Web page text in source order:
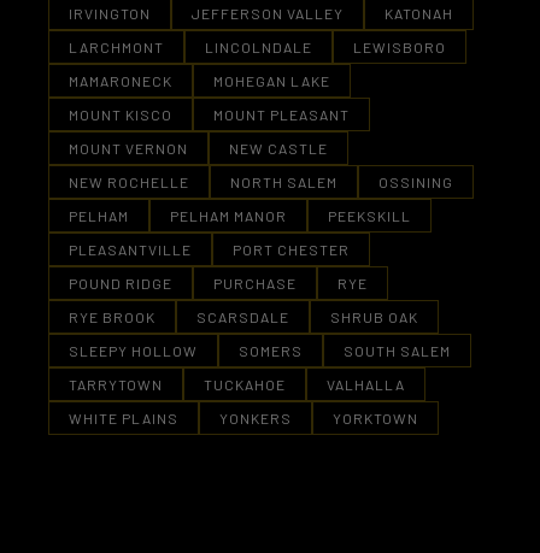
IRVINGTON
JEFFERSON VALLEY
KATONAH
LARCHMONT
LINCOLNDALE
LEWISBORO
MAMARONECK
MOHEGAN LAKE
MOUNT KISCO
MOUNT PLEASANT
MOUNT VERNON
NEW CASTLE
NEW ROCHELLE
NORTH SALEM
OSSINING
PELHAM
PELHAM MANOR
PEEKSKILL
PLEASANTVILLE
PORT CHESTER
POUND RIDGE
PURCHASE
RYE
RYE BROOK
SCARSDALE
SHRUB OAK
SLEEPY HOLLOW
SOMERS
SOUTH SALEM
TARRYTOWN
TUCKAHOE
VALHALLA
WHITE PLAINS
YONKERS YORKTOWN